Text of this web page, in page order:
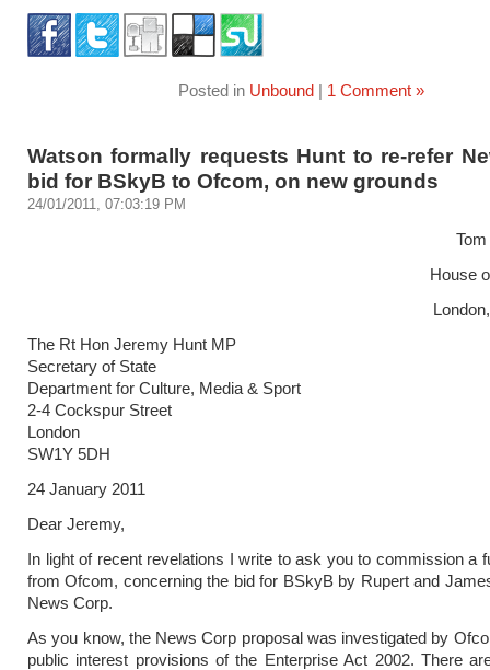
Posted in Unbound| 1 Comment »
Watson formally requests Hunt to re-refer
bid for BSkyB to Ofcom, on new grounds
24/01/2011, 07:03:19 PM
House
The Rt Hon Jeremy Hunt MP
Secretary of State
Department for Culture, Media & Sport
2-4 Cockspur Street
London
SW1Y 5DH
24 January 2011
Dear Jeremy,
In light of recent revelations I write to ask you to commission a
from Ofcom, concerning the bid for BSkyB by Rupert and
News Corp.
As you know, the News Corp proposal was investigated by
public interest provisions of the Enterprise Act 2002. There